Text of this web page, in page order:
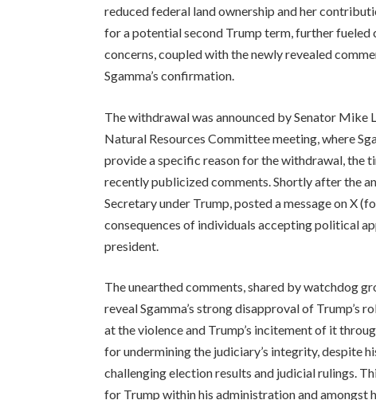
reduced federal land ownership and her
for a potential second Trump term, further
concerns, coupled with the newly revealed
Sgamma’s confirmation.
The withdrawal was announced by Senator Mike
Natural Resources Committee meeting, where
provide a specific reason for the withdrawal, the
recently publicized comments. Shortly after the
Secretary under Trump, posted a message on X
consequences of individuals accepting political
president.
The unearthed comments, shared by watchdog
reveal Sgamma’s strong disapproval of Trump’s
at the violence and Trump’s incitement of it
for undermining the judiciary’s integrity, despite
challenging election results and judicial rulings.
for Trump within his administration and amongst